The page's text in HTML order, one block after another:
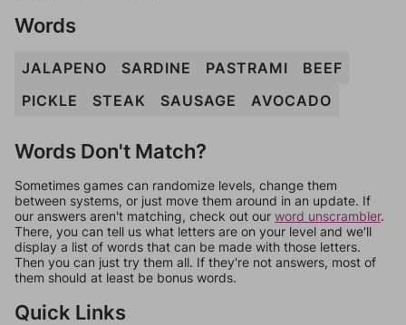
Words
JALAPENO SARDINE PASTRAMI
BEEF
PICKLE
STEAK SAUSAGE AVOCADO
Words Don't Match?
Sometimes games can randomize levels, change them
between systems, or just move them around in an update. If
our answers aren't matching, check out our word unscrambler.
There, you can tell us what letters are on your level and we'll
display a list of words that can be made with those letters.
Then you can just try them all. If they're not answers, most of
them should at least be bonus words.
Quick Links